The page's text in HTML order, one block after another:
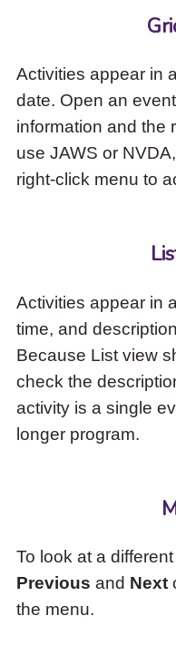
Activities appear in
date. Open an
information and the
use JAWS or
right-click menu to
Activities appear in
time, and
Because List view
check the
activity is a single
longer program.
To look at a
Previous and Next
the menu.